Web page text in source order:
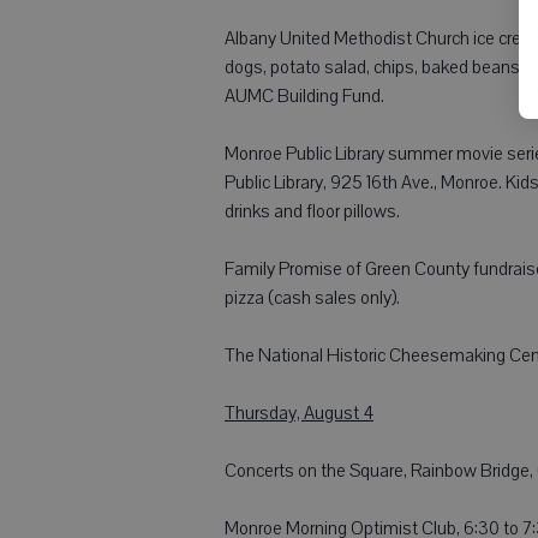
Albany United Methodist Church ice
dogs, potato salad, chips, baked beans,
AUMC Building Fund.
Monroe Public Library summer movie
Public Library, 925 16th Ave., Monroe.
drinks and floor pillows.
Family Promise of Green County
pizza (cash sales only).
The National Historic Cheesemaking
Thursday, August 4
Concerts on the Square, Rainbow
Monroe Morning Optimist Club, 6:30 to